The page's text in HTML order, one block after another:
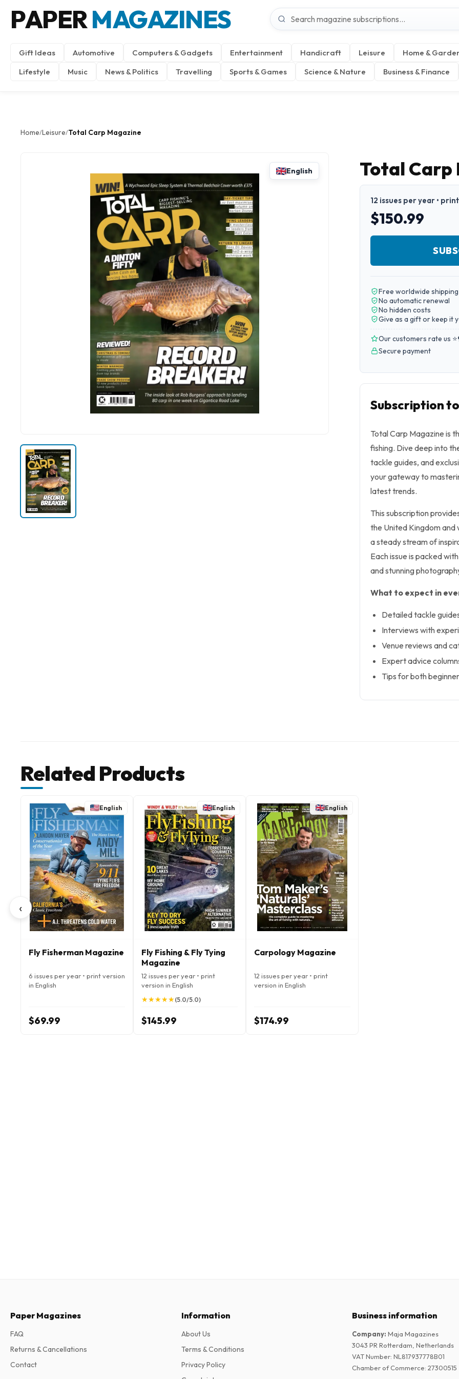
PAPERMAGAZINES
Gift Ideas Automotive Computers & Gadgets Entertainment Handicraft Leisure
Home &
Lifestyle
Music News & Politics Travelling Sports & Games Science & Nature Business & Finance
Home/Leisure/Total Carp Magazine
English Total Carp
12 issues per year •
$150.99
Free worldwide shipping
No automatic renewal
No hidden costs
Give as a gift or keep it
Our customers rate us ⭐
Secure payment
Subscription
Total Carp Magazine is
fishing. Dive deep into
tackle guides, and
your gateway to
latest trends.
This subscription
the United Kingdom and
a steady stream of
Each issue is packed
and stunning
What to expect in
Detailed tackle
Interviews with
Venue reviews and
Expert advice
Tips for both
Related Products
‹
English
Fly Fisherman Magazine
6 issues per year • print version
in English
$69.99
English
Fly Fishing & Fly Tying
Magazine
12 issues per year • print
version in English
★
★★
★★
★★
★★
★(5.0/5.0)
$145.99
English
Carpology Magazine
12 issues per year • print
version in English
$174.99
Paper Magazines
FAQ
Returns & Cancellations
Contact
Information
About Us
Terms & Conditions
Privacy Policy
Business information
Company: Maja Magazines
3043 PR Rotterdam, Netherlands
VAT Number: NL817937778B01
Chamber of Commerce: 27300515